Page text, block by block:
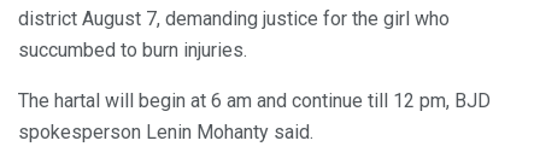
district August 7, demanding justice for the girl who
succumbed to burn injuries.
The hartal will begin at 6 am and continue till 12 pm, BJD
spokesperson Lenin Mohanty said.